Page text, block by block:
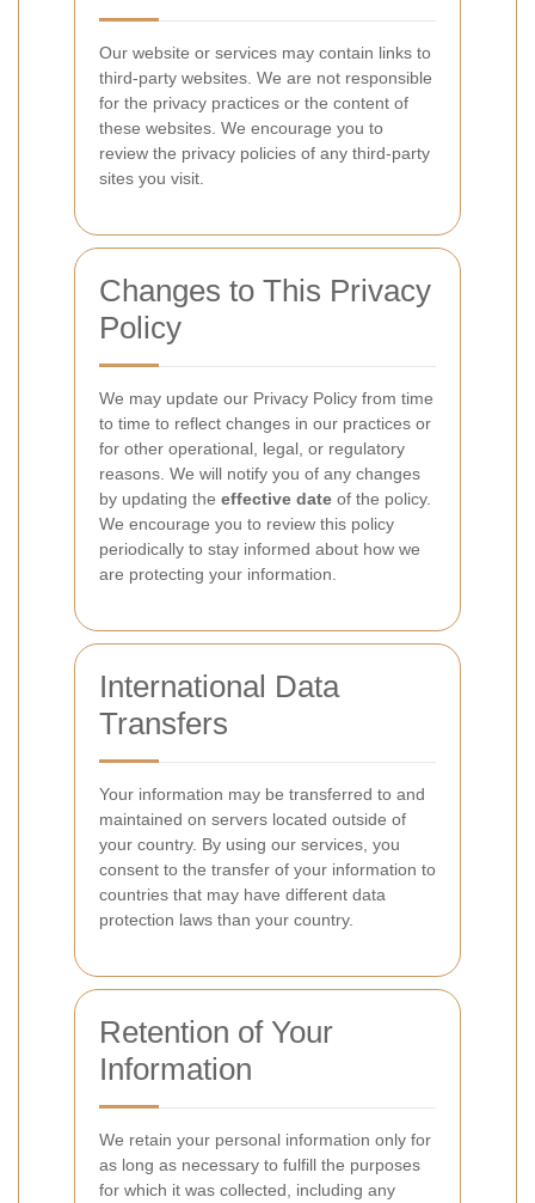
Our website or services may contain links to
third-party websites. We are not responsible
for the privacy practices or the content of
these websites. We encourage you to
review the privacy policies of any third-party
sites you visit.
Changes to This Privacy
Policy
We may update our Privacy Policy from time
to time to reflect changes in our practices or
for other operational, legal, or regulatory
reasons. We will notify you of any changes
by updating the effective date of the policy.
We encourage you to review this policy
periodically to stay informed about how we
are protecting your information.
International Data
Transfers
Your information may be transferred to and
maintained on servers located outside of
your country. By using our services, you
consent to the transfer of your information to
countries that may have different data
protection laws than your country.
Retention of Your
Information
We retain your personal information only for
as long as necessary to fulfill the purposes
for which it was collected, including any